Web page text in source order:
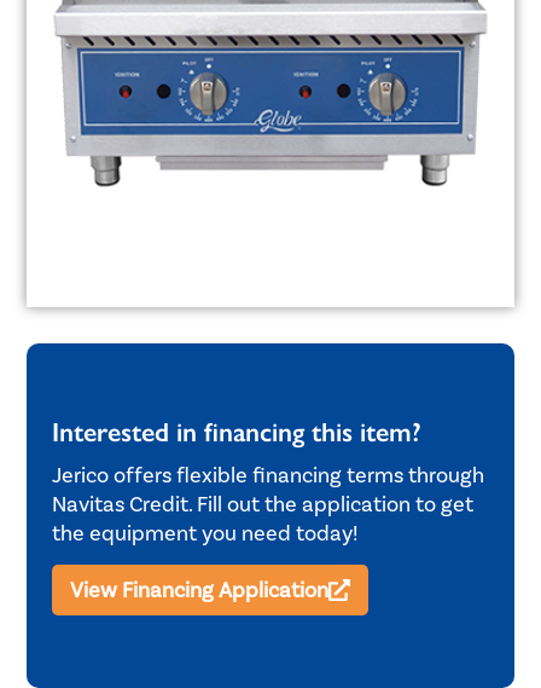
Interested in financing this item?
Jerico offers flexible financing terms through
Navitas Credit. Fill out the application to get
the equipment you need today!
View Financing Application